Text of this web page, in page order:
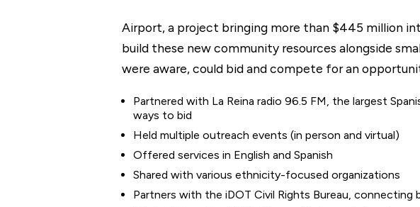
Airport, a project bringing more than $445 million
build these new community resources alongside
were aware, could bid and compete for an
Partnered with La Reina radio 96.5 FM, the largest
ways to bid
Held multiple outreach events (in person and virtual)
Offered services in English and Spanish
Shared with various ethnicity-focused organizations
Partners with the iDOT Civil Rights Bureau,